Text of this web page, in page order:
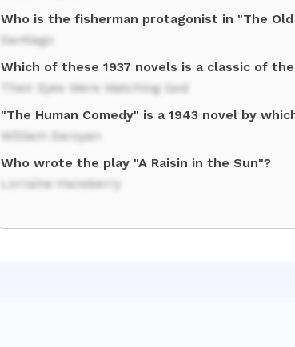
Who is the fisherman protagonist in "The Old
Santiago
Which of these 1937 novels is a classic of the
Their Eyes Were Watching God
"The Human Comedy" is a 1943 novel by
William Saroyan
Who wrote the play "A Raisin in the Sun"?
Lorraine Hansberry